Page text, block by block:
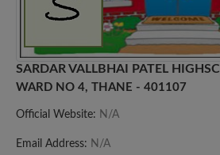
SARDAR VALLBHAI PATEL HIGHSC
WARD NO 4, THANE - 401107
Official Website: N/A
Email Address: N/A